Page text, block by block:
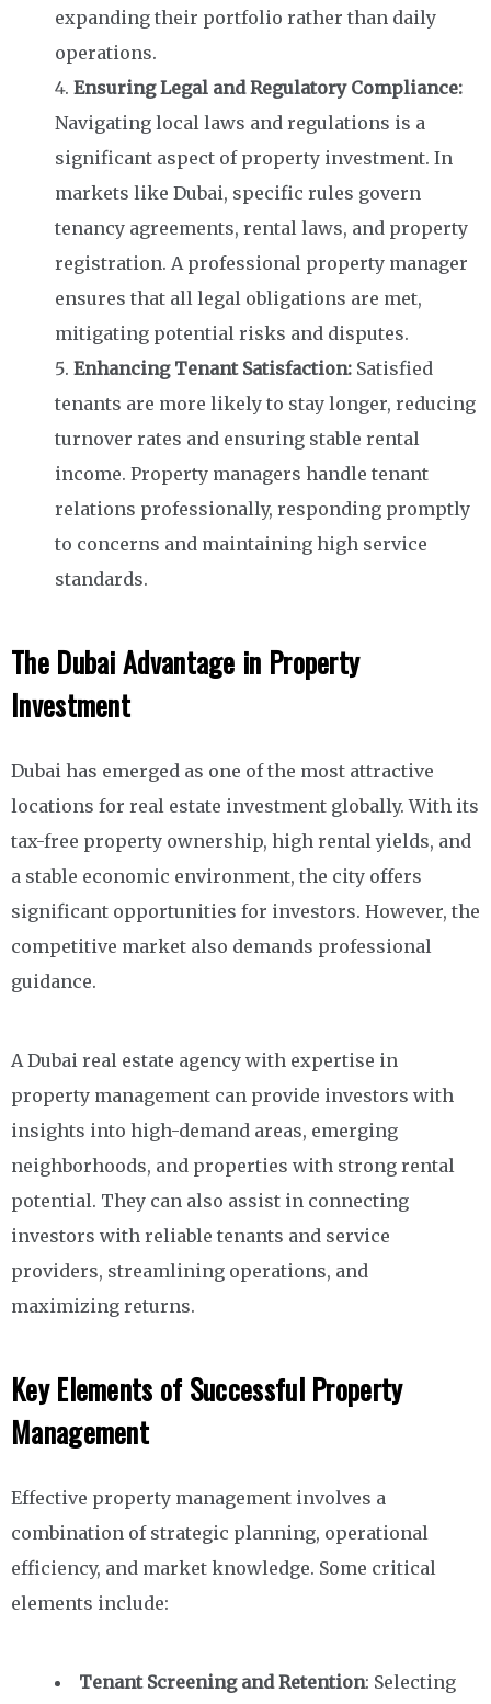
expanding their portfolio rather than daily
operations.
Ensuring Legal and Regulatory Compliance:
Navigating local laws and regulations is a
significant aspect of property investment. In
markets like Dubai, specific rules govern
tenancy agreements, rental laws, and property
registration. A professional property manager
ensures that all legal obligations are met,
mitigating potential risks and disputes.
Enhancing Tenant Satisfaction: Satisfied
tenants are more likely to stay longer, reducing
turnover rates and ensuring stable rental
income. Property managers handle tenant
relations professionally, responding promptly
to concerns and maintaining high service
standards.
The Dubai Advantage in Property
Investment
Dubai has emerged as one of the most attractive
locations for real estate investment globally. With its
tax-free property ownership, high rental yields, and
a stable economic environment, the city offers
significant opportunities for investors. However, the
competitive market also demands professional
guidance.
A Dubai real estate agency with expertise in
property management can provide investors with
insights into high-demand areas, emerging
neighborhoods, and properties with strong rental
potential. They can also assist in connecting
investors with reliable tenants and service
providers, streamlining operations, and
maximizing returns.
Key Elements of Successful Property
Management
Effective property management involves a
combination of strategic planning, operational
efficiency, and market knowledge. Some critical
elements include:
Tenant Screening and Retention: Selecting